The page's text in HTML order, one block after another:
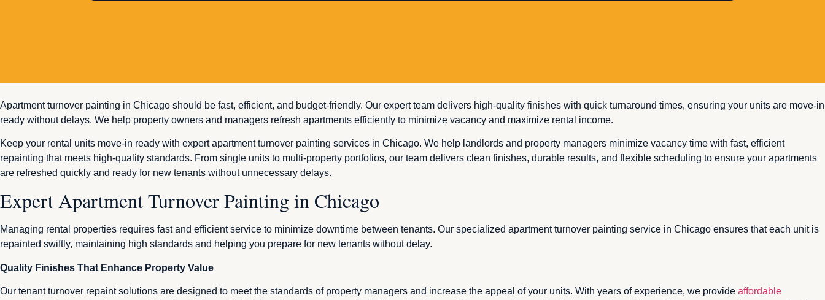
Apartment turnover painting in Chicago should be fast, efficient, and budget-friendly. Our expert team delivers high-quality finishes with quick turnaround times, ensuring your units are move-in
ready without delays. We help property owners and managers refresh apartments efficiently to minimize vacancy and maximize rental income.
Keep your rental units move-in ready with expert apartment turnover painting services in Chicago. We help landlords and property managers minimize vacancy time with fast, efficient
repainting that meets high-quality standards. From single units to multi-property portfolios, our team delivers clean finishes, durable results, and flexible scheduling to ensure your apartments
are refreshed quickly and ready for new tenants without unnecessary delays.
Expert Apartment Turnover Painting in Chicago
Managing rental properties requires fast and efficient service to minimize downtime between tenants. Our specialized apartment turnover painting service in Chicago ensures that each unit is
repainted swiftly, maintaining high standards and helping you prepare for new tenants without delay.
Quality Finishes That Enhance Property Value
Our tenant turnover repaint solutions are designed to meet the standards of property managers and increase the appeal of your units. With years of experience, we provide affordable